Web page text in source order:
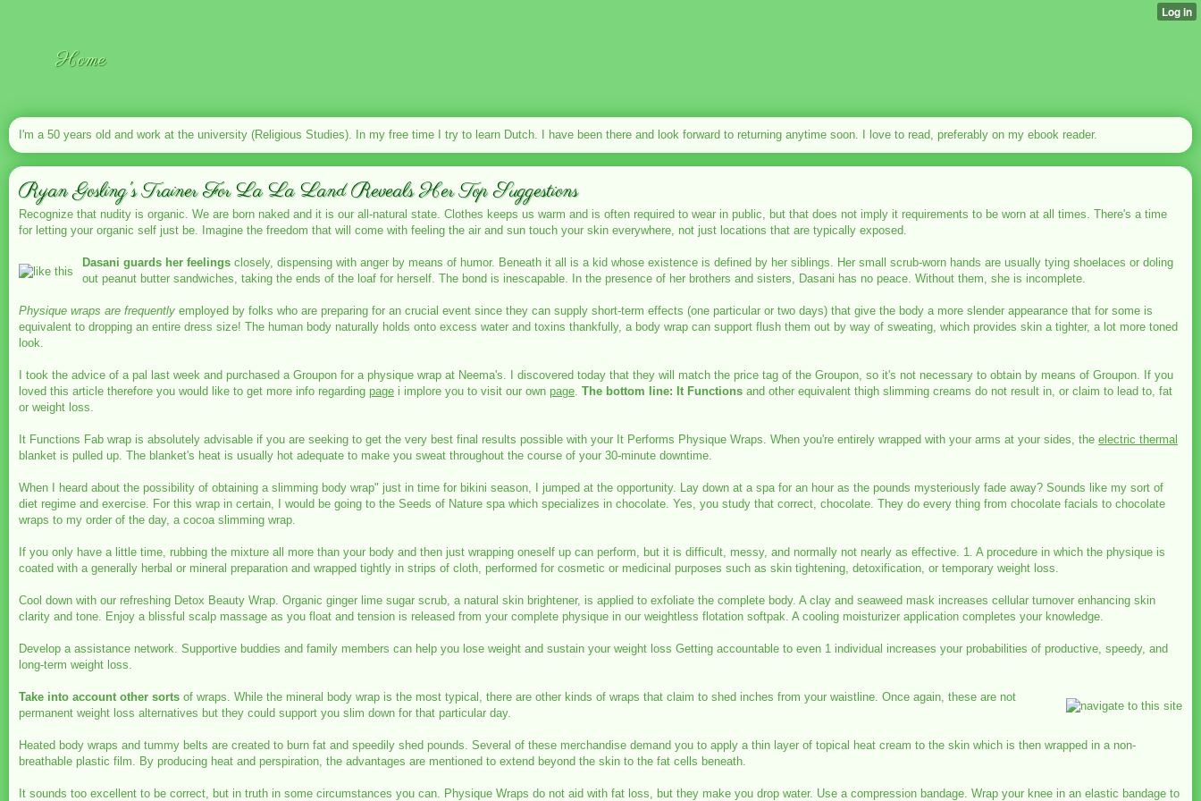
Home
I'm a 50 years old and work at the university (Religious Studies). In my free time I try to learn Dutch. I have been there and look forward to returning anytime soon. I love to read, preferably on my ebook reader.
Ryan Gosling's Trainer For La La Land Reveals Her Top Suggestions
Recognize that nudity is organic. We are born naked and it is our all-natural state. Clothes keeps us warm and is often required to wear in public, but that does not imply it requirements to be worn at all times. There's a time
for letting your organic self just be. Imagine the freedom that will come with feeling the air and sun touch your skin everywhere, not just locations that are typically exposed.
Dasani guards her feelings closely, dispensing with anger by means of humor. Beneath it all is a kid whose existence is defined by her siblings. Her small scrub-worn hands are usually tying shoelaces or doling
out peanut butter sandwiches, taking the ends of the loaf for herself. The bond is inescapable. In the presence of her brothers and sisters, Dasani has no peace. Without them, she is incomplete.
Physique wraps are frequently employed by folks who are preparing for an crucial event since they can supply short-term effects (one particular or two days) that give the body a more slender appearance that for some is
equivalent to dropping an entire dress size! The human body naturally holds onto excess water and toxins thankfully, a body wrap can support flush them out by way of sweating, which provides skin a tighter, a lot more toned
look.
I took the advice of a pal last week and purchased a Groupon for a physique wrap at Neema's. I discovered today that they will match the price tag of the Groupon, so it's not necessary to obtain by means of Groupon. If you
loved this article therefore you would like to get more info regarding page i implore you to visit our own page. The bottom line: It Functions and other equivalent thigh slimming creams do not result in, or claim to lead to, fat
or weight loss.
It Functions Fab wrap is absolutely advisable if you are seeking to get the very best final results possible with your It Performs Physique Wraps. When you're entirely wrapped with your arms at your sides, the electric thermal
blanket is pulled up. The blanket's heat is usually hot adequate to make you sweat throughout the course of your 30-minute downtime.
When I heard about the possibility of obtaining a slimming body wrap" just in time for bikini season, I jumped at the opportunity. Lay down at a spa for an hour as the pounds mysteriously fade away? Sounds like my sort of
diet regime and exercise. For this wrap in certain, I would be going to the Seeds of Nature spa which specializes in chocolate. Yes, you study that correct, chocolate. They do every thing from chocolate facials to chocolate
wraps to my order of the day, a cocoa slimming wrap.
If you only have a little time, rubbing the mixture all more than your body and then just wrapping oneself up can perform, but it is difficult, messy, and normally not nearly as effective. 1. A procedure in which the physique is
coated with a generally herbal or mineral preparation and wrapped tightly in strips of cloth, performed for cosmetic or medicinal purposes such as skin tightening, detoxification, or temporary weight loss.
Cool down with our refreshing Detox Beauty Wrap. Organic ginger lime sugar scrub, a natural skin brightener, is applied to exfoliate the complete body. A clay and seaweed mask increases cellular turnover enhancing skin
clarity and tone. Enjoy a blissful scalp massage as you float and tension is released from your complete physique in our weightless flotation softpak. A cooling moisturizer application completes your knowledge.
Develop a assistance network. Supportive buddies and family members can help you lose weight and sustain your weight loss Getting accountable to even 1 individual increases your probabilities of productive, speedy, and
long-term weight loss.
Take into account other sorts of wraps. While the mineral body wrap is the most typical, there are other kinds of wraps that claim to shed inches from your waistline. Once again, these are not
permanent weight loss alternatives but they could support you slim down for that particular day.
Heated body wraps and tummy belts are created to burn fat and speedily shed pounds. Several of these merchandise demand you to apply a thin layer of topical heat cream to the skin which is then wrapped in a non-
breathable plastic film. By producing heat and perspiration, the advantages are mentioned to extend beyond the skin to the fat cells beneath.
It sounds too excellent to be correct, but in truth in some circumstances you can. Physique Wraps do not aid with fat loss, but they make you drop water. Use a compression bandage. Wrap your knee in an elastic bandage to